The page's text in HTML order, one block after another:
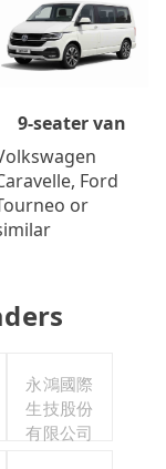
9-seater van
Ford
or
永鴻國際
生技股份
有限公司